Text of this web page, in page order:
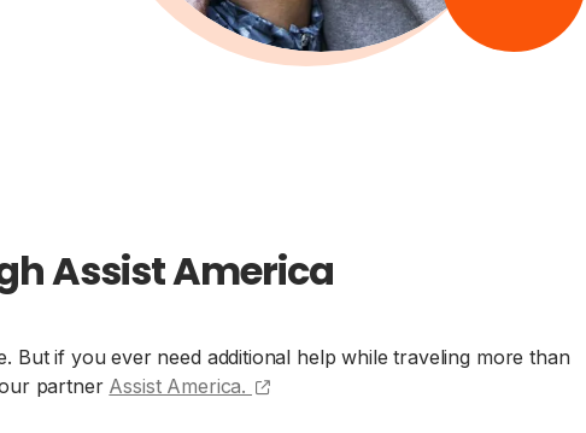
Assist America
if you ever need additional help while traveling more than
partner Assist America. (opens external site)